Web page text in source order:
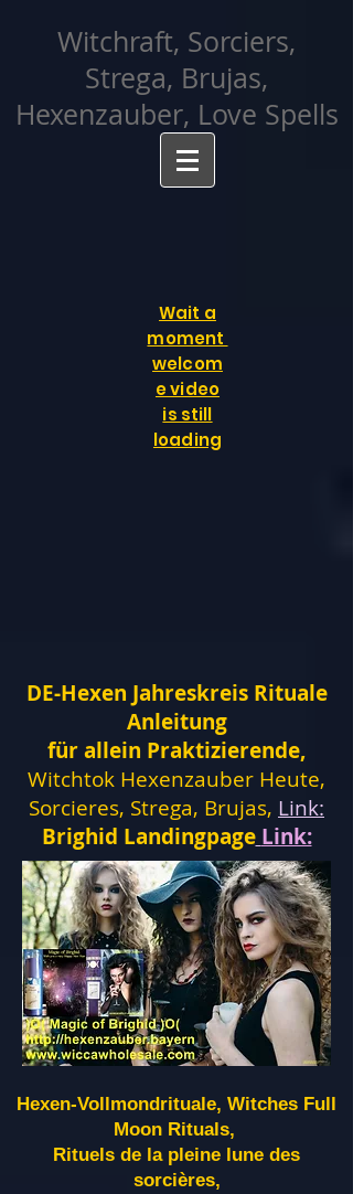
Witchraft, Sorciers,
Strega, Brujas,
Hexenzauber, Love Spells
Wait a
moment
welcom
e video
is still
loading
DE-Hexen Jahreskreis Rituale
Anleitung
für allein Praktizierende,
Witchtok Hexenzauber Heute,
Sorcieres, Strega, Brujas, Link:
Brighid Landingpage Link:
Hexen-Vollmondrituale, Witches Full
Moon Rituals,
Rituels de la pleine lune des
sorcières,